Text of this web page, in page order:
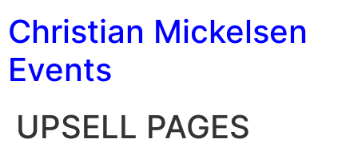
Christian Mickelsen
Events
UPSELL PAGES